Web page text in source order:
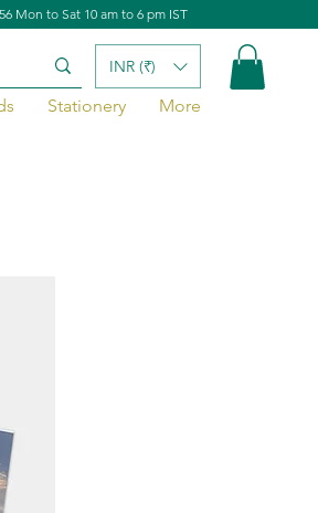
INR (₹)
Stationery More
Mon to Sat 10 am to 6 pm IST